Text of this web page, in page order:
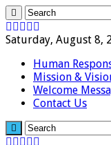
Saturday, August 8,
Human
Mission &
Welcome
Contact Us